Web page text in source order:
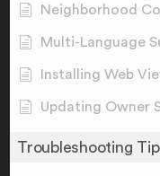
Neighborhood
Multi-Language
Installing Web
Updating Owner
Troubleshooting